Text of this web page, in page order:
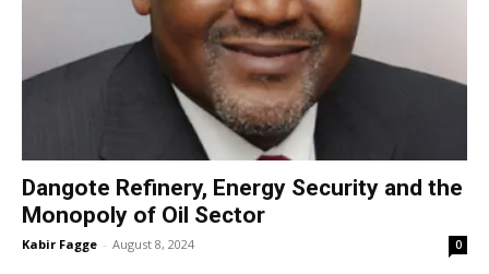
Dangote Refinery, Energy Security and the
Monopoly of Oil Sector
Kabir Fagge - August 8, 2024 0